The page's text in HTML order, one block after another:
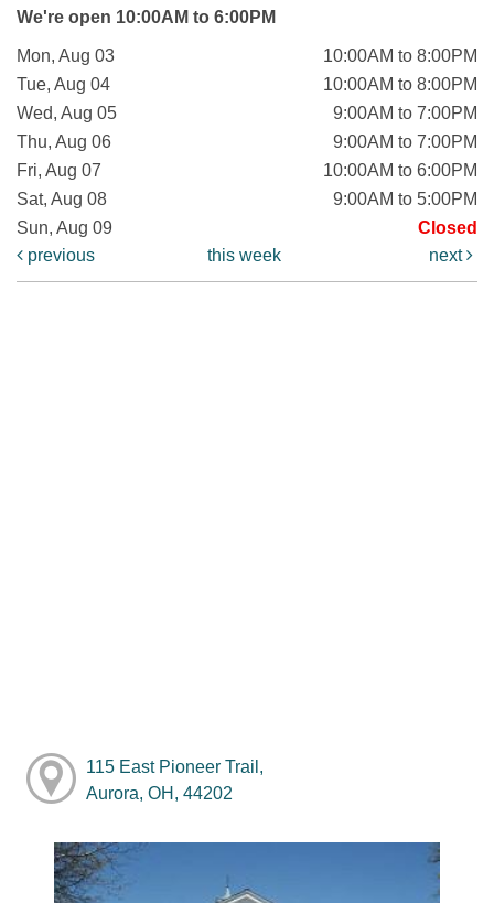
We're open 10:00AM to 6:00PM
Mon, Aug 03
10:00AM to 8:00PM
Tue, Aug 04
10:00AM to 8:00PM
Wed, Aug 05
9:00AM to 7:00PM
Thu, Aug 06
9:00AM to 7:00PM
Fri, Aug 07
10:00AM to 6:00PM
Sat, Aug 08
9:00AM to 5:00PM
Sun, Aug 09
Closed
previous
this week next
115 East Pioneer Trail,
Aurora, OH, 44202